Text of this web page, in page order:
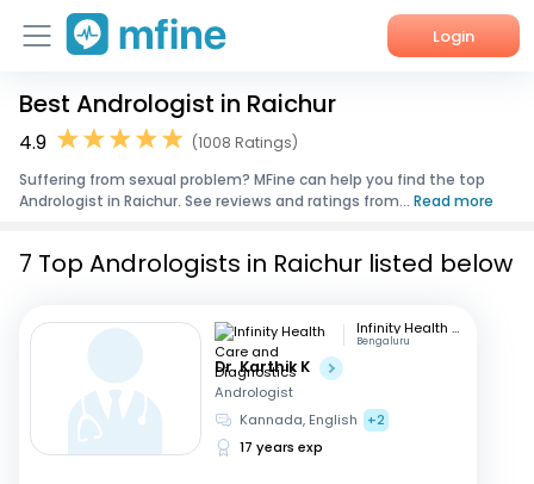
Login
Home
Corporate Enquiries
Best Andrologist in Raichur
4.9
(1008 Ratings)
Suffering from sexual problem? MFine can help you find the top
Andrologist in Raichur. See reviews and ratings from... Read more
7 Top Andrologists in Raichur listed below
Infinity Health Care and Diagnostics
Bengaluru
Dr. Karthik K
Andrologist
Kannada, English
+2
17 years exp